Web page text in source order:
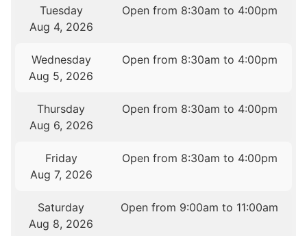
Tuesday
Aug 4, 2026
Open from 8:30am to 4:00pm
Wednesday
Aug 5, 2026
Open from 8:30am to 4:00pm
Thursday
Aug 6, 2026
Open from 8:30am to 4:00pm
Friday
Aug 7, 2026
Open from 8:30am to 4:00pm
Saturday
Aug 8, 2026
Open from 9:00am to 11:00am